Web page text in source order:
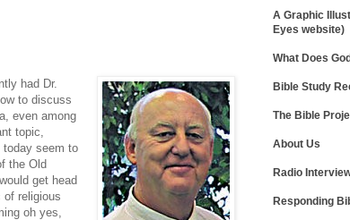
had Dr.
to discuss
even among
topic,
today seem to
the Old
get head
of religious
oh yes,
A Graphic
Eyes website)
What Does
Bible Study
The Bible
About Us
Radio
Responding